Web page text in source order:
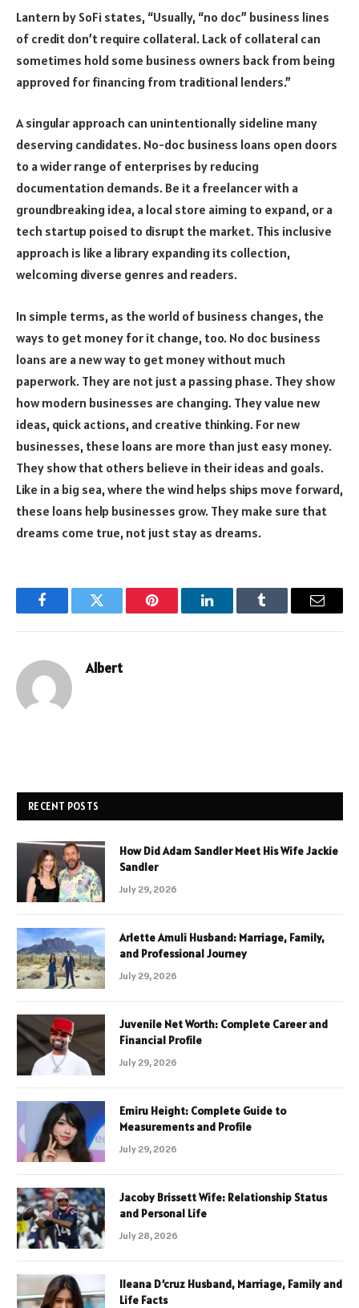
Lantern by SoFi states, “Usually, “no doc” business lines
of credit don’t require collateral. Lack of collateral can
sometimes hold some business owners back from being
approved for financing from traditional lenders.”
A singular approach can unintentionally sideline many
deserving candidates. No-doc business loans open doors
to a wider range of enterprises by reducing
documentation demands. Be it a freelancer with a
groundbreaking idea, a local store aiming to expand, or a
tech startup poised to disrupt the market. This inclusive
approach is like a library expanding its collection,
welcoming diverse genres and readers.
In simple terms, as the world of business changes, the
ways to get money for it change, too. No doc business
loans are a new way to get money without much
paperwork. They are not just a passing phase. They show
how modern businesses are changing. They value new
ideas, quick actions, and creative thinking. For new
businesses, these loans are more than just easy money.
They show that others believe in their ideas and goals.
Like in a big sea, where the wind helps ships move forward,
these loans help businesses grow. They make sure that
dreams come true, not just stay as dreams.
FacebookTwitter Pinterest LinkedInTumblr Email
Albert
RECENT POSTS
How Did Adam Sandler Meet His Wife Jackie
Sandler
July 29, 2026
Arlette Amuli Husband: Marriage, Family,
and Professional Journey
July 29, 2026
Juvenile Net Worth: Complete Career and
Financial Profile
July 29, 2026
Emiru Height: Complete Guide to
Measurements and Profile
July 29, 2026
Jacoby Brissett Wife: Relationship Status
and Personal Life
July 28, 2026
Ileana D’cruz Husband, Marriage, Family and
Life Facts